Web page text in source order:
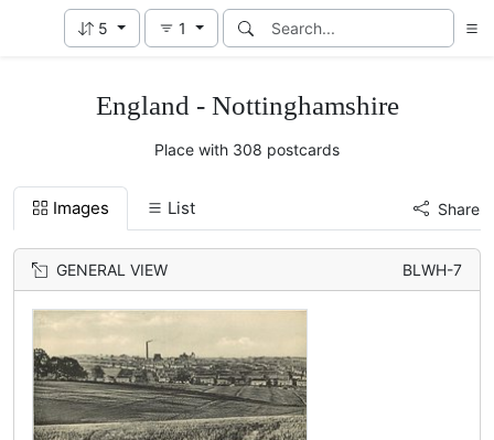
5 1
England - Nottinghamshire
Place with 308 postcards
Images List Share
GENERAL VIEW BLWH-7